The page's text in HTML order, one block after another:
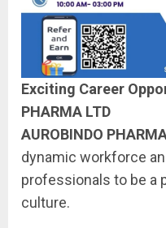
Exciting Career
PHARMA LTD
AUROBINDO
dynamic workforce
professionals to be a
culture.